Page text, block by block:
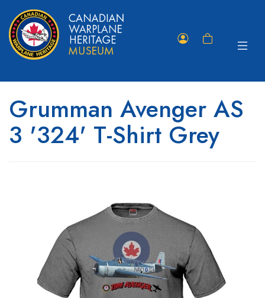
Shopping
Toggle
Grumman Avenger AS
3 '324' T-Shirt Grey